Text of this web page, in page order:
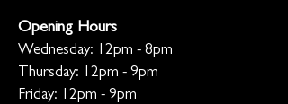
Opening Hours
Wednesday: 12pm - 8pm
Thursday: 12pm - 9pm
Friday: 12pm - 9pm